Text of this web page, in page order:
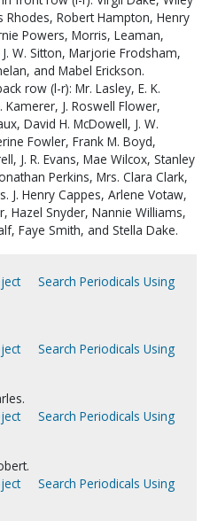
Rhodes, Robert Hampton, Henry
Powers, Morris, Leaman,
W. Sitton, Marjorie Frodsham,
and Mabel Erickson.
row (l-r): Mr. Lasley, E. K.
Kamerer, J. Roswell Flower,
David H. McDowell, J. W.
Fowler, Frank M. Boyd,
J. R. Evans, Mae Wilcox, Stanley
Perkins, Mrs. Clara Clark,
J. Henry Cappes, Arlene Votaw,
Hazel Snyder, Nannie Williams,
Faye Smith, and Stella Dake.
Search Periodicals Using
Search Periodicals Using
Search Periodicals Using
Search Periodicals Using